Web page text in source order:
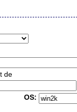
de
OS: